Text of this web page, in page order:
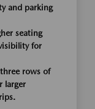
and parking
seating
for
rows of
larger